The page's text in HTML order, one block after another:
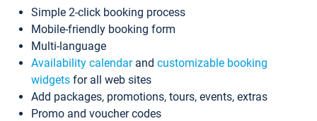
Simple 2-click booking process
Mobile-friendly booking form
Multi-language
Availability calendarand customizable booking
widgets for all web sites
Add packages, promotions, tours, events, extras
Promo and voucher codes